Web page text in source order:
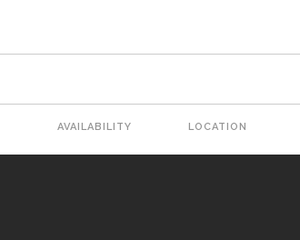
AVAILABILITY LOCATION